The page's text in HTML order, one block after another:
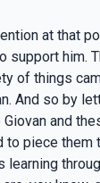
at that
support him.
of things
And so by
and
to piece them
learning